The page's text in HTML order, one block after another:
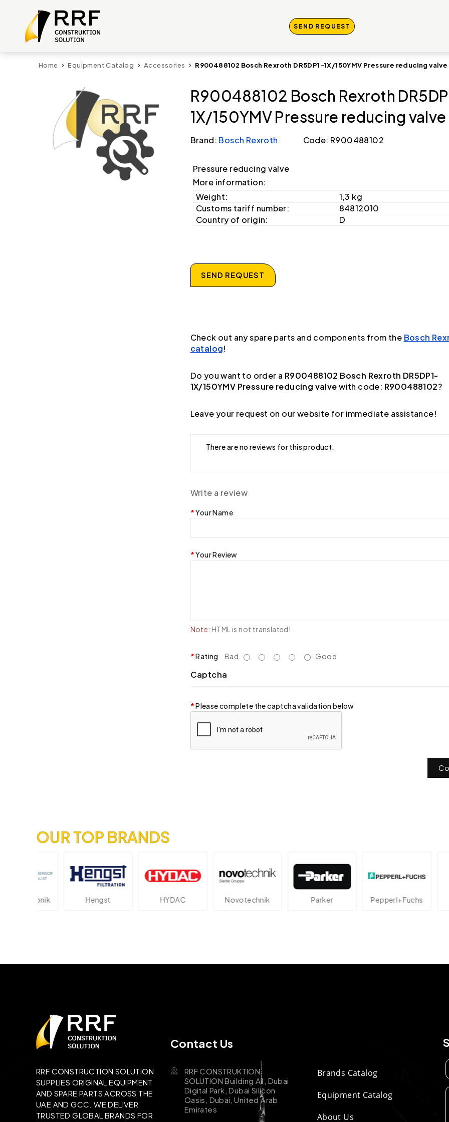
SEND REQUEST
Home Equipment Catalog Accessories R900488102 Bosch Rexroth DR5DP1-1X/150YMV Pressure reducing valve
R900488102 Bosch Rexroth
1X/150YMV Pressure reducing valve
Brand: Bosch Rexroth Code: R900488102
Pressure reducing valve
More information:
Weight:
1,3 kg
Customs tariff number:
84812010
Country of origin:
D
SEND REQUEST
Check out any spare parts and components from the Bosch
catalog!
Do you want to order a R900488102 Bosch Rexroth DR5DP1-
1X/150YMV Pressure reducing valvewith code: R900488102?
Leave your request on our website for immediate assistance!
There are no reviews for this product.
Write a review
Your Name
Your Review
Note: HTML is not translated!
Rating Bad Good
Captcha
Please complete the captcha validation below
OUR TOP BRANDS
Hengst HYDAC Novotechnik Parker Pepperl+Fuchs
RRF CONSTRUCTION SOLUTION
SUPPLIES ORIGINAL EQUIPMENT
AND SPARE PARTS ACROSS THE
UAE AND GCC. WE DELIVER
TRUSTED GLOBAL BRANDS FOR
Contact Us
RRF CONSTRUKTION
SOLUTION Building A1, Dubai
Digital Park, Dubai Silicon
Oasis, Dubai, United Arab
Emirates
Brands Catalog
Equipment Catalog
About Us